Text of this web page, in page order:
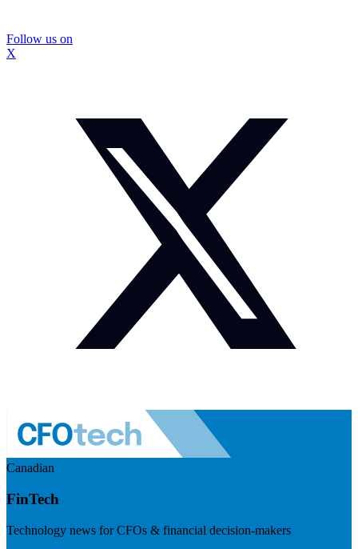
Follow us on
X
Canadian
FinTech
Technology news for CFOs & financial decision-makers